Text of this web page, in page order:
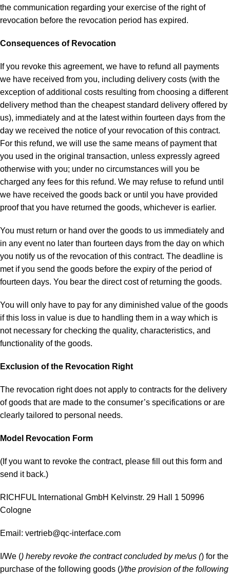
the communication regarding your exercise of the right of
revocation before the revocation period has expired.
Consequences of Revocation
If you revoke this agreement, we have to refund all payments
we have received from you, including delivery costs (with the
exception of additional costs resulting from choosing a different
delivery method than the cheapest standard delivery offered by
us), immediately and at the latest within fourteen days from the
day we received the notice of your revocation of this contract.
For this refund, we will use the same means of payment that
you used in the original transaction, unless expressly agreed
otherwise with you; under no circumstances will you be
charged any fees for this refund. We may refuse to refund until
we have received the goods back or until you have provided
proof that you have returned the goods, whichever is earlier.
You must return or hand over the goods to us immediately and
in any event no later than fourteen days from the day on which
you notify us of the revocation of this contract. The deadline is
met if you send the goods before the expiry of the period of
fourteen days. You bear the direct cost of returning the goods.
You will only have to pay for any diminished value of the goods
if this loss in value is due to handling them in a way which is
not necessary for checking the quality, characteristics, and
functionality of the goods.
Exclusion of the Revocation Right
The revocation right does not apply to contracts for the delivery
of goods that are made to the consumer’s specifications or are
clearly tailored to personal needs.
Model Revocation Form
(If you want to revoke the contract, please fill out this form and
send it back.)
RICHFUL International GmbH Kelvinstr. 29 Hall 1 50996
Cologne
Email: vertrieb@qc-interface.com
I/We () hereby revoke the contract concluded by me/us () for the
purchase of the following goods ()/the provision of the following